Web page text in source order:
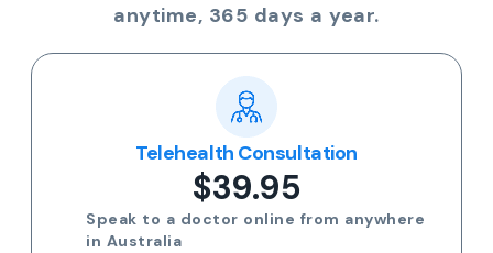
anytime, 365 days a year.
Telehealth Consultation
$39.95
Speak to a doctor online from anywhere
in Australia